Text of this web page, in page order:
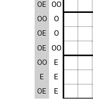
OO
OO
O
O
E
E
E
OO
OO
OE
OE
OE
OE
E